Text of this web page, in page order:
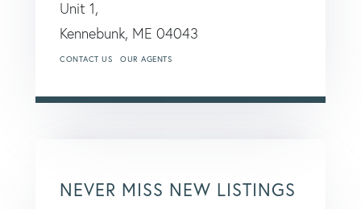
Unit 1,
Kennebunk, ME 04043
CONTACT US OUR AGENTS
NEVER MISS NEW LISTINGS